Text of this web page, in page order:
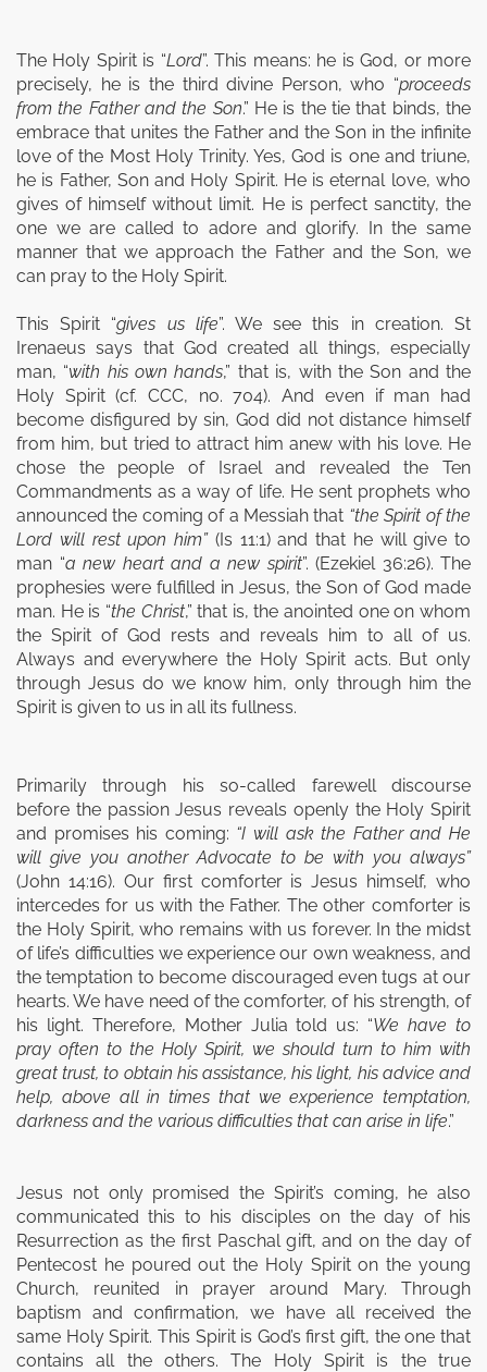
The Holy Spirit is “Lord”. This means: he is God, or more
precisely, he is the third divine Person, who “proceeds
from the Father and the Son.” He is the tie that binds, the
embrace that unites the Father and the Son in the infinite
love of the Most Holy Trinity. Yes, God is one and triune,
he is Father, Son and Holy Spirit. He is eternal love, who
gives of himself without limit. He is perfect sanctity, the
one we are called to adore and glorify. In the same
manner that we approach the Father and the Son, we
can pray to the Holy Spirit.
This Spirit “gives us life”. We see this in creation. St
Irenaeus says that God created all things, especially
man, “with his own hands,” that is, with the Son and the
Holy Spirit (cf. CCC, no. 704). And even if man had
become disfigured by sin, God did not distance himself
from him, but tried to attract him anew with his love. He
chose the people of Israel and revealed the Ten
Commandments as a way of life. He sent prophets who
announced the coming of a Messiah that “the Spirit of the
Lord will rest upon him”(Is 11:1) and that he will give to
man “a new heart and a new spirit”. (Ezekiel 36:26). The
prophesies were fulfilled in Jesus, the Son of God made
man. He is “the Christ,” that is, the anointed one on whom
the Spirit of God rests and reveals him to all of us.
Always and everywhere the Holy Spirit acts. But only
through Jesus do we know him, only through him the
Spirit is given to us in all its fullness.
Primarily through his so-called farewell discourse
before the passion Jesus reveals openly the Holy Spirit
and promises his coming: “I will ask the Father and He
will give you another Advocate to be with you always”
(John 14:16). Our first comforter is Jesus himself, who
intercedes for us with the Father. The other comforter is
the Holy Spirit, who remains with us forever. In the midst
of life’s difficulties we experience our own weakness, and
the temptation to become discouraged even tugs at our
hearts. We have need of the comforter, of his strength, of
his light. Therefore, Mother Julia told us: “We have to
pray often to the Holy Spirit, we should turn to him with
great trust, to obtain his assistance, his light, his advice and
help, above all in times that we experience temptation,
darkness and the various difficulties that can arise in life.”
Jesus not only promised the Spirit’s coming, he also
communi­cated this to his disciples on the day of his
Resurrection as the first Paschal gift, and on the day of
Pentecost he poured out the Holy Spirit on the young
Church, reunited in prayer around Mary. Through
baptism and confirmation, we have all received the
same Holy Spirit. This Spirit is God’s first gift, the one that
contains all the others. The Holy Spirit is the true